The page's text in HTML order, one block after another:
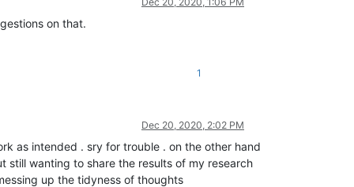
on that.
1
Dec 20, 2020, 2:02 PM
as intended . sry for trouble . on the other hand
wanting to share the results of my research
up the tidyness of thoughts